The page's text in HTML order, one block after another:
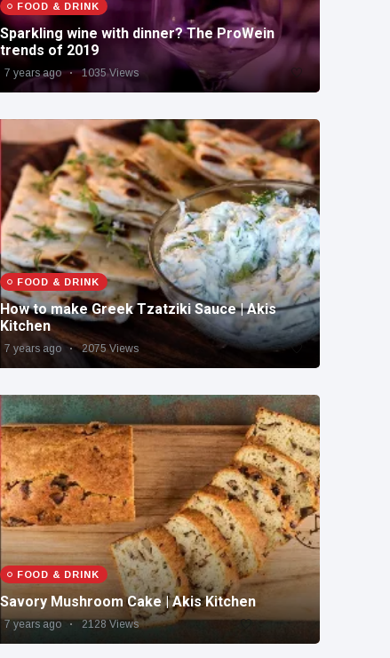
FOOD & DRINK
Sparkling wine with dinner? The ProWein
trends of 2019
7 years ago 1035 Views
FOOD & DRINK
How to make Greek Tzatziki Sauce | Akis
Kitchen
7 years ago 2075 Views
FOOD & DRINK
Savory Mushroom Cake | Akis Kitchen
7 years ago 2128 Views